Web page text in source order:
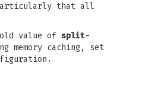
particularly that all
value of split-
caching, set